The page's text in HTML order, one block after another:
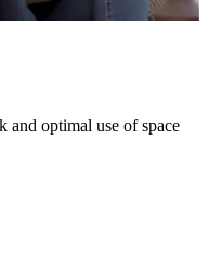
and optimal use of space